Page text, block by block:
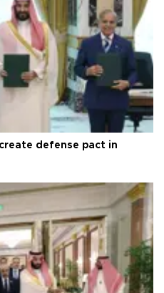
defense pact in